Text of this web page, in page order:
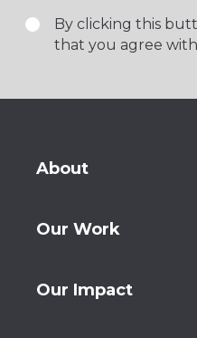
By clicking this
that you agree
About
Our Work
Our Impact